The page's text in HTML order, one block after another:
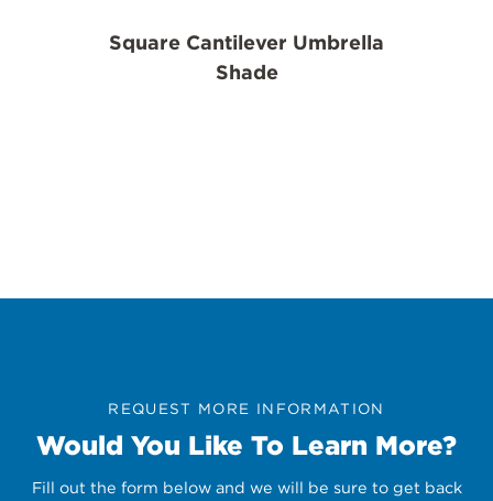
Square Cantilever Umbrella
Shade
REQUEST MORE INFORMATION
Would You Like To Learn More?
Fill out the form below and we will be sure to get back